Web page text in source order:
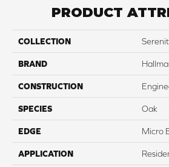
PRODUCT
COLLECTION
BRAND
CONSTRUCTION
SPECIES Oak
EDGE Micro
APPLICATION